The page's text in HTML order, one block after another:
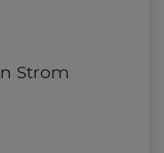
Strom